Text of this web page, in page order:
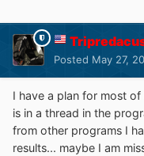
Posted May 27,
I have a plan for most of
is in a thread in the
from other programs I
results... maybe I am